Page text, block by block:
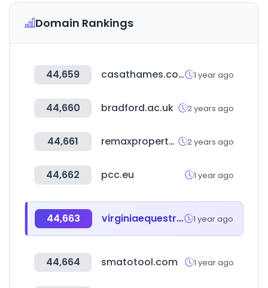
Domain Rankings
44,659 casathames.com 1 year ago
44,660 bradford.ac.uk 2 years ago
44,661 remaxpropertyassociates.co.za 2 years ago
44,662 pcc.eu 1 year ago
44,663 virginiaequestrian.com 1 year ago
44,664 smatotool.com 1 year ago